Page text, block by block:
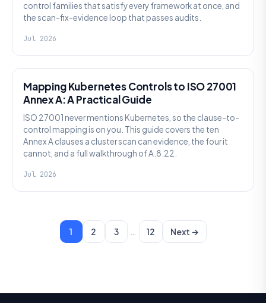
control families that satisfy every framework at once, and
the scan-fix-evidence loop that passes audits.
Jul 2026
Mapping Kubernetes Controls to ISO 27001
Annex A: A Practical Guide
ISO 27001 never mentions Kubernetes, so the clause-to-
control mapping is on you. This guide covers the ten
Annex A clauses a cluster scan can evidence, the four it
cannot, and a full walkthrough of A.8.22.
Jul 2026
1 2 3 … 12 Next →